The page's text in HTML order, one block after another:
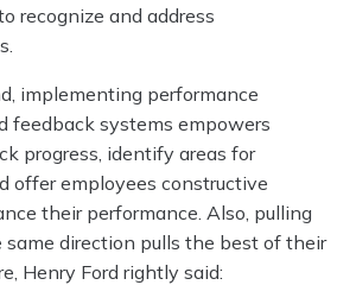
recognize and address
implementing performance
feedback systems empowers
progress, identify areas for
offer employees constructive
their performance. Also, pulling
direction pulls the best of their
Henry Ford rightly said: